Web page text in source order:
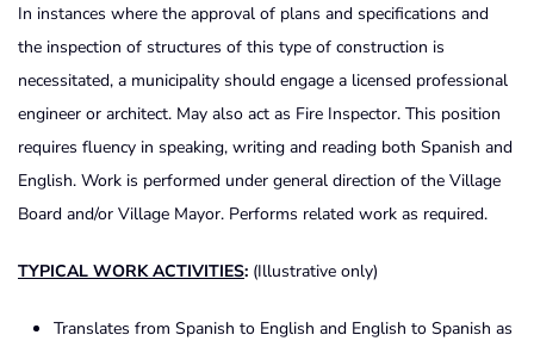
In instances where the approval of plans and specifications and
the inspection of structures of this type of construction is
necessitated, a municipality should engage a licensed professional
engineer or architect. May also act as Fire Inspector. This position
requires fluency in speaking, writing and reading both Spanish and
English. Work is performed under general direction of the Village
Board and/or Village Mayor. Performs related work as required.
TYPICAL WORK ACTIVITIES: (Illustrative only)
Translates from Spanish to English and English to Spanish as